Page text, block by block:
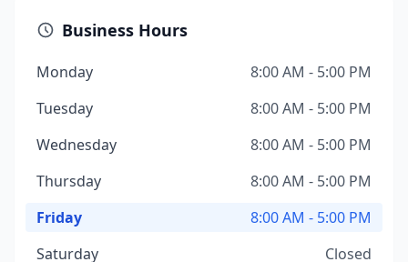
Business Hours
Monday
8:00 AM - 5:00 PM
Tuesday
8:00 AM - 5:00 PM
Wednesday
8:00 AM - 5:00 PM
Thursday
8:00 AM - 5:00 PM
Friday
8:00 AM - 5:00 PM
Saturday
Closed